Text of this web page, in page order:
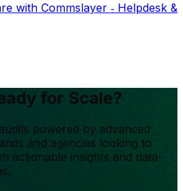
with Commslayer ‑ Helpdesk &
for Scale?
powered by advanced
and agencies looking to
actionable insights and data-